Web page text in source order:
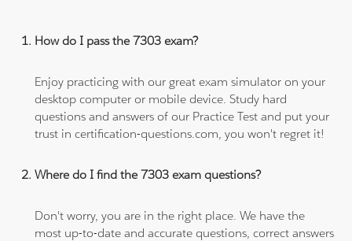
How do I pass the 7303 exam?
Enjoy practicing with our great exam simulator on your
desktop computer or mobile device. Study hard
questions and answers of our Practice Test and put your
trust in certification-questions.com, you won't regret it!
Where do I find the 7303 exam questions?
Don't worry, you are in the right place. We have the
most up-to-date and accurate questions, correct answers